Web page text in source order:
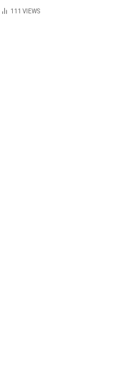
111 VIEWS